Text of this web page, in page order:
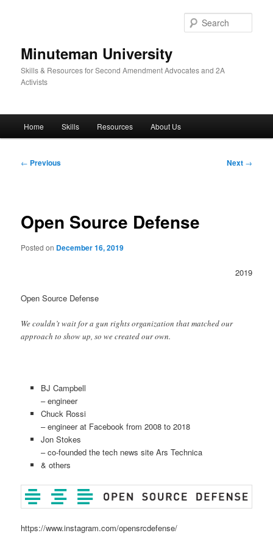
Minuteman University
Skills & Resources for Second Amendment Advocates and 2A
Activists
Home Skills Resources About Us
Post
← Previous Next →
Open Source Defense
Posted on December 16, 2019
2019
Open Source Defense
We couldn’t wait for a gun rights organization that matched our
approach to show up, so we created our own.
BJ Campbell
– engineer
Chuck Rossi
– engineer at Facebook from 2008 to 2018
Jon Stokes
– co-founded the tech news site Ars Technica
& others
https://www.instagram.com/opensrcdefense/